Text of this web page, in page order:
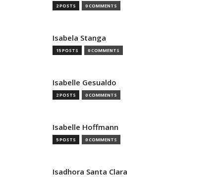
2 POSTS 0 COMMENTS
Isabela Stanga
15 POSTS 0 COMMENTS
Isabelle Gesualdo
2 POSTS 0 COMMENTS
Isabelle Hoffmann
5 POSTS 0 COMMENTS
Isadhora Santa Clara